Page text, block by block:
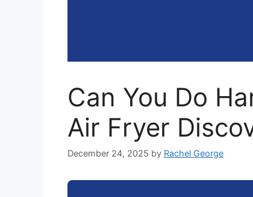
Can You Do
Air Fryer
December 24, 2025 by Rachel George